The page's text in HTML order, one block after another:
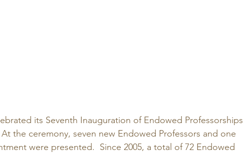
its Seventh Inauguration of Endowed Professorships
the ceremony, seven new Endowed Professors and one
were presented.  Since 2005, a total of 72 Endowed